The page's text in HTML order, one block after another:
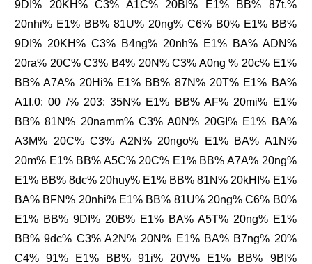
9DI% 20KH% C3% A1C% 20BI% E1% BB% 87t.%
20nhi% E1% BB% 81U% 20ng% C6% B0% E1% BB%
9DI% 20KH% C3% B4ng% 20nh% E1% BA% ADN%
20ra% 20C% C3% B4% 20N% C3% A0ng % 20c% E1%
BB% A7A% 20Hi% E1% BB% 87N% 20T% E1% BA%
A1I.0: 00 /% 203: 35N% E1% BB% AF% 20mi% E1%
BB% 81N% 20namm% C3% A0N% 20GI% E1% BA%
A3M% 20C% C3% A2N% 20ngo% E1% BA% A1N%
20m% E1% BB% A5C% 20C% E1% BB% A7A% 20ng%
E1% BB% 8dc% 20huy% E1% BB% 81N% 20kHI% E1%
BA% BFN% 20nhi% E1% BB% 81U% 20ng% C6% B0%
E1% BB% 9DI% 20B% E1% BA% A5T% 20ng% E1%
BB% 9dc% C3% A2N% 20N% E1% BA% B7ng% 20%
C4% 91% E1% BB% 91i% 20V% E1% BB% 9BI%